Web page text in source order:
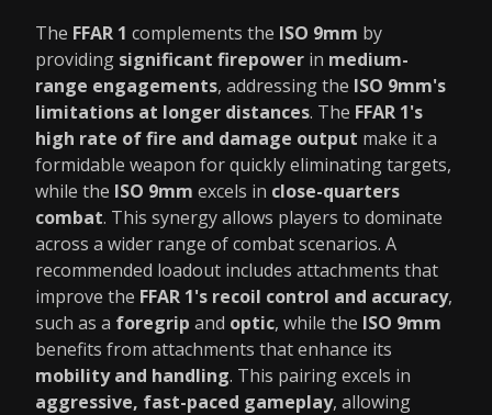
The FFAR 1 complements the ISO 9mm by
providing significant firepower in medium-
range engagements, addressing the ISO 9mm's
limitations at longer distances. The FFAR 1's
high rate of fire and damage output make it a
formidable weapon for quickly eliminating targets,
while the ISO 9mm excels in close-quarters
combat. This synergy allows players to dominate
across a wider range of combat scenarios. A
recommended loadout includes attachments that
improve the FFAR 1's recoil control and accuracy,
such as a foregrip and optic, while the ISO 9mm
benefits from attachments that enhance its
mobility and handling. This pairing excels in
aggressive, fast-paced gameplay, allowing